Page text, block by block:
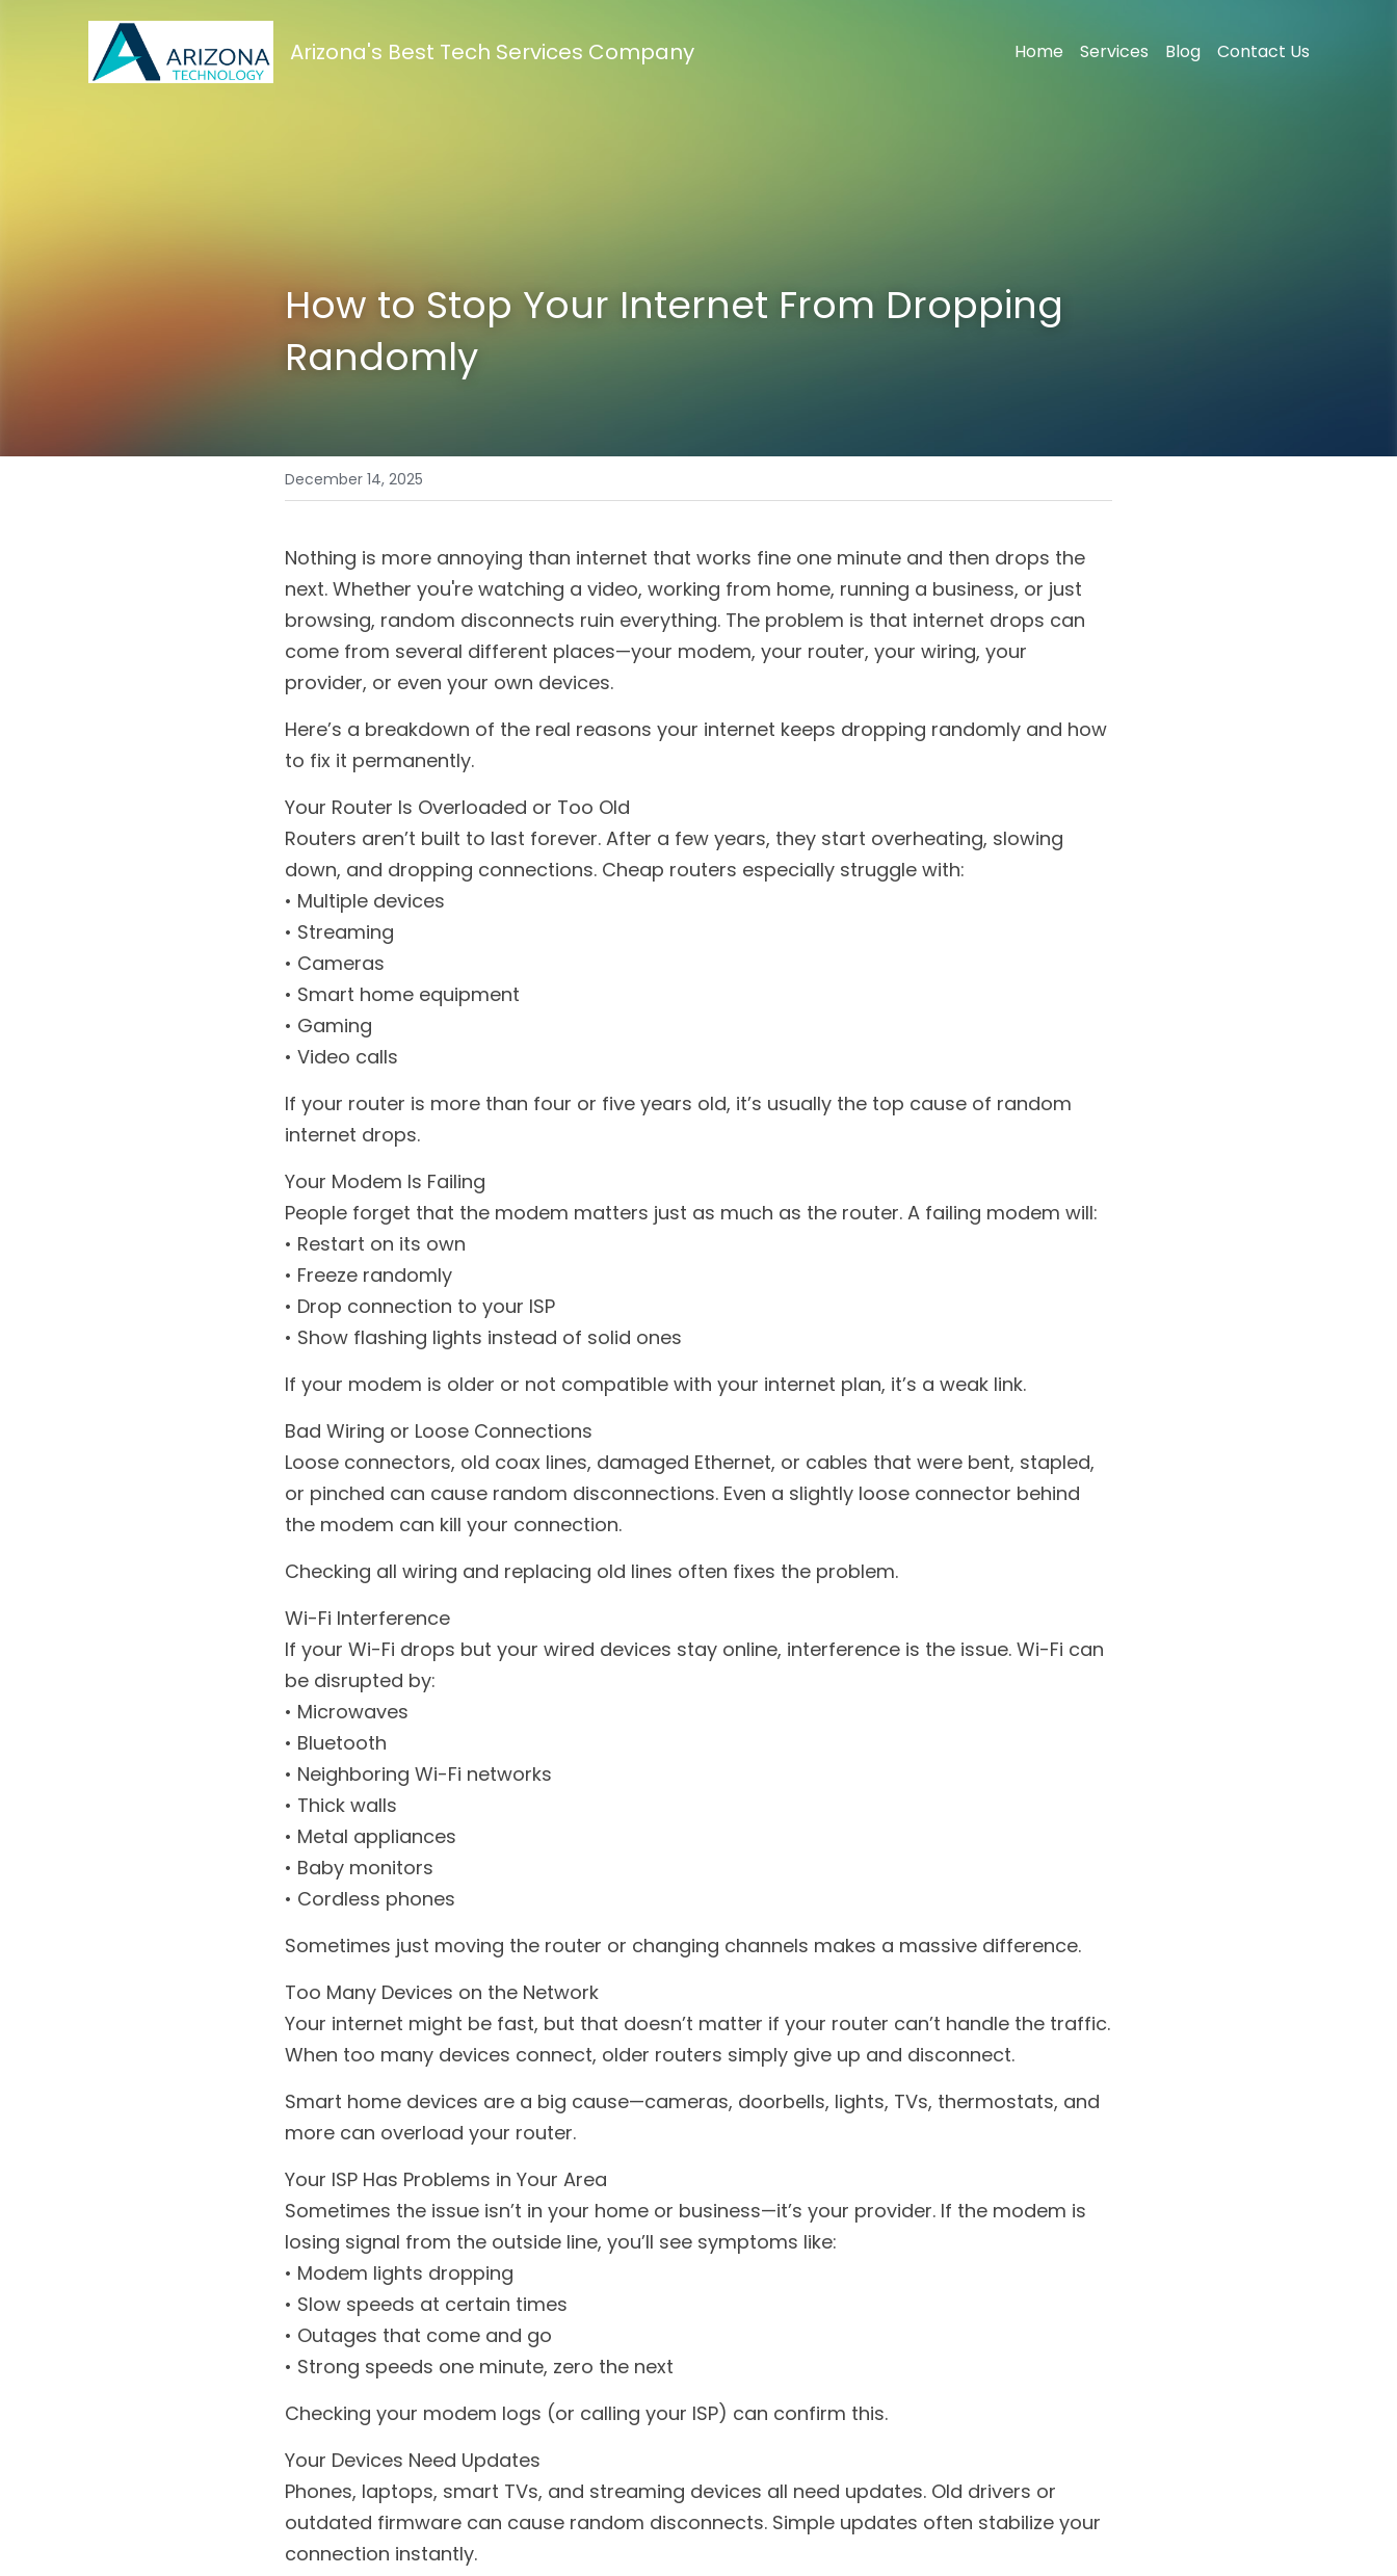
Arizona's Best Tech Services Company Home Services Blog Contact Us
How to Stop Your Internet From Dropping
Randomly
December 14, 2025
Nothing is more annoying than internet that works fine one minute and then drops the
next. Whether you're watching a video, working from home, running a business, or just
browsing, random disconnects ruin everything. The problem is that internet drops can
come from several different places—your modem, your router, your wiring, your
provider, or even your own devices.
Here’s a breakdown of the real reasons your internet keeps dropping randomly and how
to fix it permanently.
Your Router Is Overloaded or Too Old
Routers aren’t built to last forever. After a few years, they start overheating, slowing
down, and dropping connections. Cheap routers especially struggle with:
• Multiple devices
• Streaming
• Cameras
• Smart home equipment
• Gaming
• Video calls
If your router is more than four or five years old, it’s usually the top cause of random
internet drops.
Your Modem Is Failing
People forget that the modem matters just as much as the router. A failing modem will:
• Restart on its own
• Freeze randomly
• Drop connection to your ISP
• Show flashing lights instead of solid ones
If your modem is older or not compatible with your internet plan, it’s a weak link.
Bad Wiring or Loose Connections
Loose connectors, old coax lines, damaged Ethernet, or cables that were bent, stapled,
or pinched can cause random disconnections. Even a slightly loose connector behind
the modem can kill your connection.
Checking all wiring and replacing old lines often fixes the problem.
Wi-Fi Interference
If your Wi-Fi drops but your wired devices stay online, interference is the issue. Wi-Fi can
be disrupted by:
• Microwaves
• Bluetooth
• Neighboring Wi-Fi networks
• Thick walls
• Metal appliances
• Baby monitors
• Cordless phones
Sometimes just moving the router or changing channels makes a massive difference.
Too Many Devices on the Network
Your internet might be fast, but that doesn’t matter if your router can’t handle the traffic.
When too many devices connect, older routers simply give up and disconnect.
Smart home devices are a big cause—cameras, doorbells, lights, TVs, thermostats, and
more can overload your router.
Your ISP Has Problems in Your Area
Sometimes the issue isn’t in your home or business—it’s your provider. If the modem is
losing signal from the outside line, you’ll see symptoms like:
• Modem lights dropping
• Slow speeds at certain times
• Outages that come and go
• Strong speeds one minute, zero the next
Checking your modem logs (or calling your ISP) can confirm this.
Your Devices Need Updates
Phones, laptops, smart TVs, and streaming devices all need updates. Old drivers or
outdated firmware can cause random disconnects. Simple updates often stabilize your
connection instantly.